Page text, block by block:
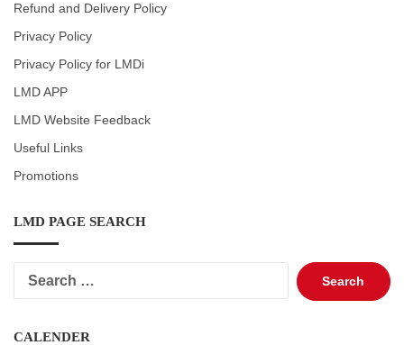
Refund and Delivery Policy
Privacy Policy
Privacy Policy for LMDi
LMD APP
LMD Website Feedback
Useful Links
Promotions
LMD PAGE SEARCH
Search
for:
CALENDER